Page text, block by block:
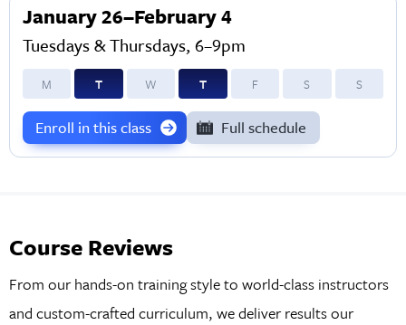
January 26–February 4
Tuesdays & Thursdays, 6–9pm
M T W T F S S
Enroll in this class Full schedule
Course Reviews
From our hands-on training style to world-class instructors
and custom-crafted curriculum, we deliver results our